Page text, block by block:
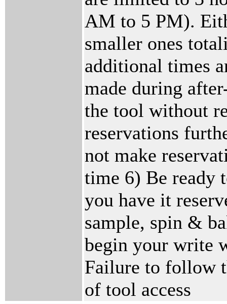
AM to 5 PM).
smaller ones
additional times
made during
the tool without
reservations
not make
time 6) Be ready
you have it
sample, spin &
begin your write
Failure to follow
of tool access